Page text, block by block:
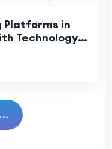
Platforms in
Technology